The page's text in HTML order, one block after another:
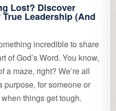
Lost? Discover
Leadership (And
incredible to share
of God’s Word. You know,
a maze, right? We’re all
purpose, for someone or
things get tough.